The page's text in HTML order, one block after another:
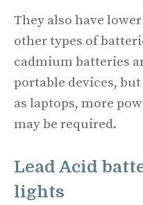
They also have
other types of
cadmium batteries
portable devices,
as laptops, more
may be required.
Lead Acid
lights